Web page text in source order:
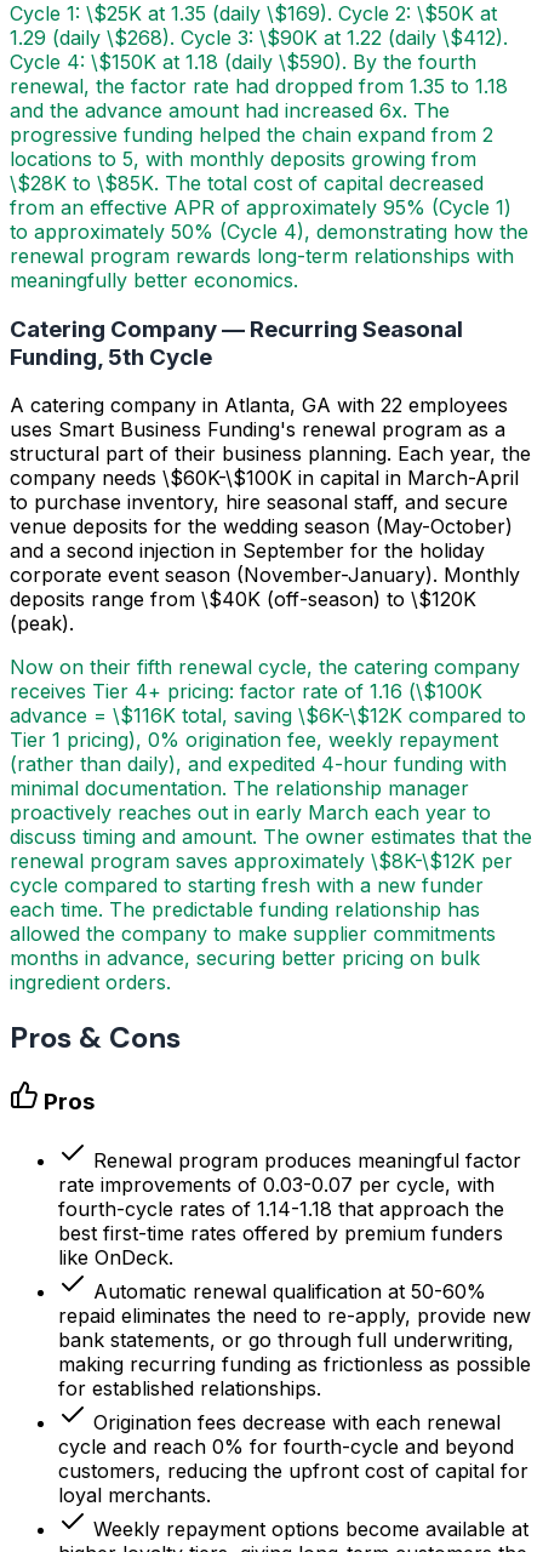
Cycle 1: \$25K at 1.35 (daily \$169). Cycle 2: \$50K at
1.29 (daily \$268). Cycle 3: \$90K at 1.22 (daily \$412).
Cycle 4: \$150K at 1.18 (daily \$590). By the fourth
renewal, the factor rate had dropped from 1.35 to 1.18
and the advance amount had increased 6x. The
progressive funding helped the chain expand from 2
locations to 5, with monthly deposits growing from
\$28K to \$85K. The total cost of capital decreased
from an effective APR of approximately 95% (Cycle 1)
to approximately 50% (Cycle 4), demonstrating how the
renewal program rewards long-term relationships with
meaningfully better economics.
Catering Company — Recurring Seasonal
Funding, 5th Cycle
A catering company in Atlanta, GA with 22 employees
uses Smart Business Funding's renewal program as a
structural part of their business planning. Each year, the
company needs \$60K-\$100K in capital in March-April
to purchase inventory, hire seasonal staff, and secure
venue deposits for the wedding season (May-October)
and a second injection in September for the holiday
corporate event season (November-January). Monthly
deposits range from \$40K (off-season) to \$120K
(peak).
Now on their fifth renewal cycle, the catering company
receives Tier 4+ pricing: factor rate of 1.16 (\$100K
advance = \$116K total, saving \$6K-\$12K compared to
Tier 1 pricing), 0% origination fee, weekly repayment
(rather than daily), and expedited 4-hour funding with
minimal documentation. The relationship manager
proactively reaches out in early March each year to
discuss timing and amount. The owner estimates that the
renewal program saves approximately \$8K-\$12K per
cycle compared to starting fresh with a new funder
each time. The predictable funding relationship has
allowed the company to make supplier commitments
months in advance, securing better pricing on bulk
ingredient orders.
Pros & Cons
Pros
Renewal program produces meaningful factor
rate improvements of 0.03-0.07 per cycle, with
fourth-cycle rates of 1.14-1.18 that approach the
best first-time rates offered by premium funders
like OnDeck.
Automatic renewal qualification at 50-60%
repaid eliminates the need to re-apply, provide new
bank statements, or go through full underwriting,
making recurring funding as frictionless as possible
for established relationships.
Origination fees decrease with each renewal
cycle and reach 0% for fourth-cycle and beyond
customers, reducing the upfront cost of capital for
loyal merchants.
Weekly repayment options become available at